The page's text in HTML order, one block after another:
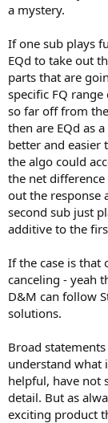
a mystery.
If one sub plays
EQd to take out
parts that are
specific FQ
so far off from
then are EQd as
better and easier
the algo could
the net
out the response
second sub just
additive to the
If the case is that
canceling - yeah
D&M can follow
solutions.
Broad
understand what
helpful, have not
detail. But as
exciting product